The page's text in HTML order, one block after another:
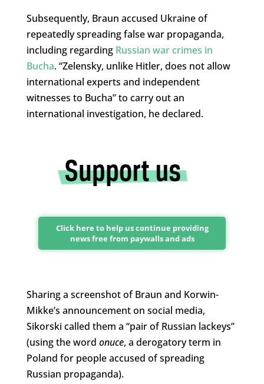
Subsequently, Braun accused Ukraine of
repeatedly spreading false war propaganda,
including regarding Russian war crimes in
Bucha. “Zelensky, unlike Hitler, does not allow
international experts and independent
witnesses to Bucha” to carry out an
international investigation, he declared.
Click here to help us continue providing
news free from paywalls and ads
Sharing a screenshot of Braun and Korwin-
Mikke’s announcement on social media,
Sikorski called them a “pair of Russian lackeys”
(using the word onuce, a derogatory term in
Poland for people accused of spreading
Russian propaganda).